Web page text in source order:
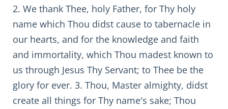
2. We thank Thee, holy Father, for Thy holy
name which Thou didst cause to tabernacle in
our hearts, and for the knowledge and faith
and immortality, which Thou madest known to
us through Jesus Thy Servant; to Thee be the
glory for ever. 3. Thou, Master almighty, didst
create all things for Thy name's sake; Thou